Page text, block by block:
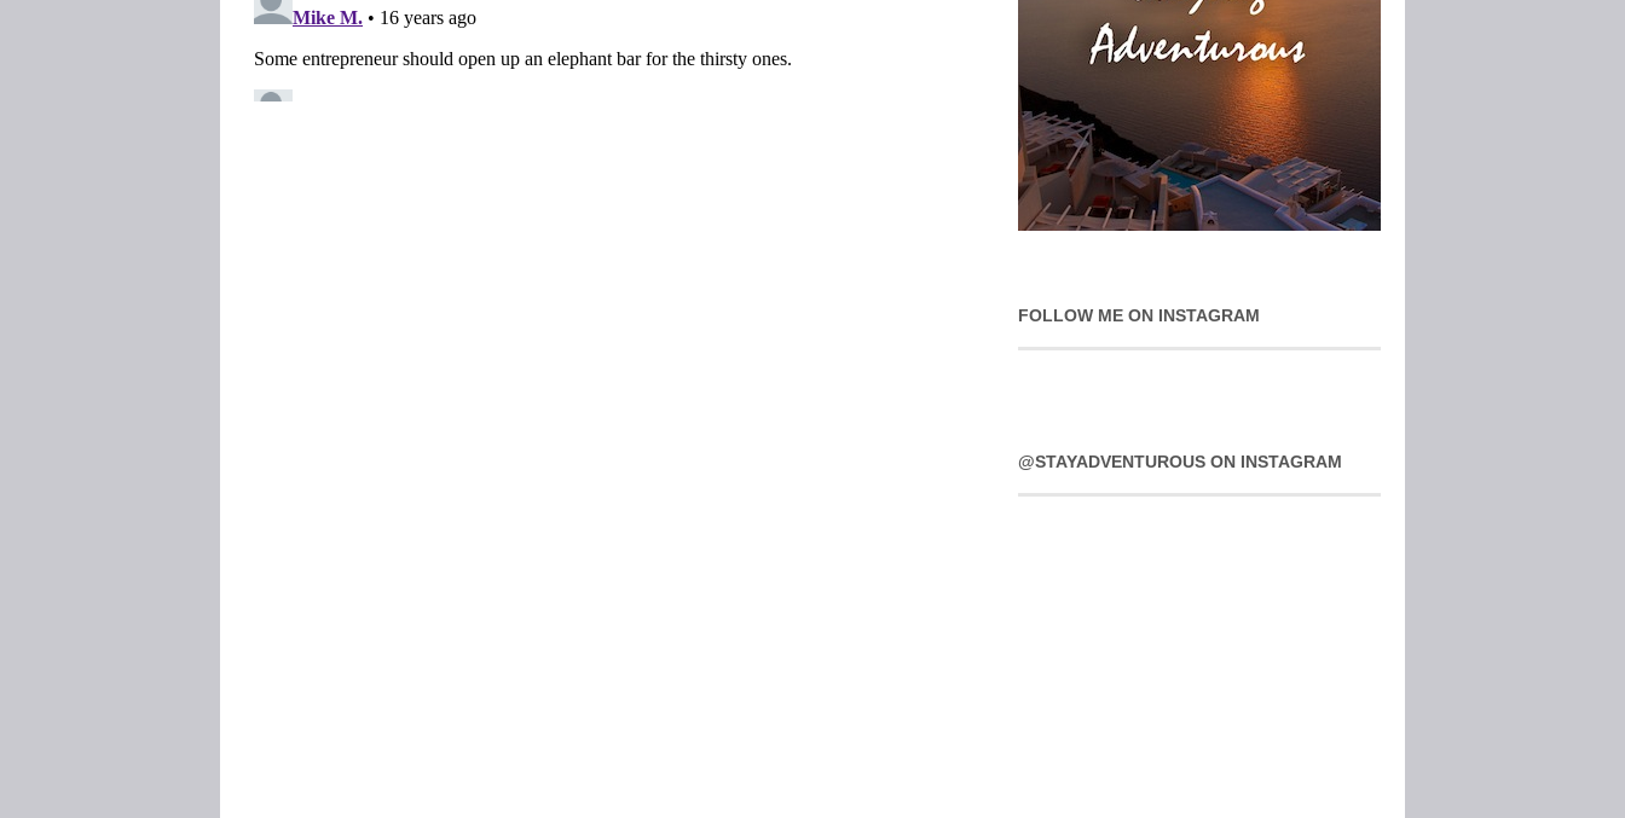
FOLLOW ME ON INSTAGRAM
@STAYADVENTUROUS ON INSTAGRAM